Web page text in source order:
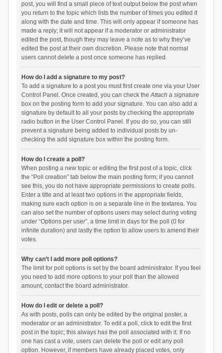
post, you will find a small piece of text output below the post when
you return to the topic which lists the number of times you edited it
along with the date and time. This will only appear if someone has
made a reply; it will not appear if a moderator or administrator
edited the post, though they may leave a note as to why they’ve
edited the post at their own discretion. Please note that normal
users cannot delete a post once someone has replied.
How do I add a signature to my post?
To add a signature to a post you must first create one via your User
Control Panel. Once created, you can check theAttach a signature
box on the posting form to add your signature. You can also add a
signature by default to all your posts by checking the appropriate
radio button in the User Control Panel. If you do so, you can still
prevent a signature being added to individual posts by un-
checking the add signature box within the posting form.
How do I create a poll?
When posting a new topic or editing the first post of a topic, click
the “Poll creation” tab below the main posting form; if you cannot
see this, you do not have appropriate permissions to create polls.
Enter a title and at least two options in the appropriate fields,
making sure each option is on a separate line in the textarea. You
can also set the number of options users may select during voting
under “Options per user”, a time limit in days for the poll (0 for
infinite duration) and lastly the option to allow users to amend their
votes.
Why can’t I add more poll options?
The limit for poll options is set by the board administrator. If you feel
you need to add more options to your poll than the allowed
amount, contact the board administrator.
How do I edit or delete a poll?
As with posts, polls can only be edited by the original poster, a
moderator or an administrator. To edit a poll, click to edit the first
post in the topic; this always has the poll associated with it. If no
one has cast a vote, users can delete the poll or edit any poll
option. However, if members have already placed votes, only